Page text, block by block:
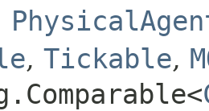
, Tickable,